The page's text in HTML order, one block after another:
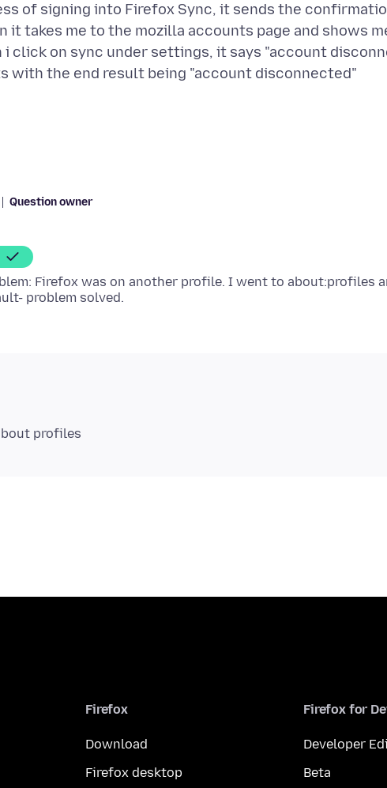
of signing into Firefox Sync, it sends the
it takes me to the mozilla accounts page and shows
i click on sync under settings, it says "account
Question owner
Firefox was on another profile. I went to about:profiles
Firefox
Download
Firefox desktop
Firefox for
Developer
Beta